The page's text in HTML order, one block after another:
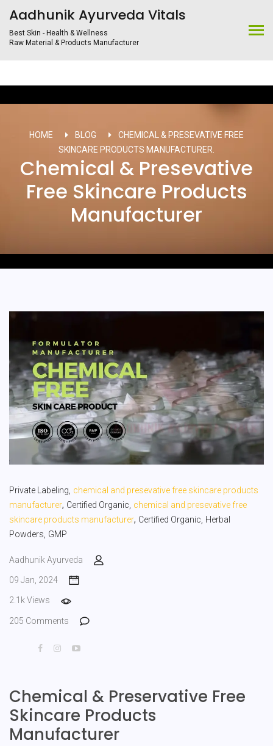
Aadhunik Ayurveda Vitals
Best Skin - Health & Wellness
Raw Material & Products Manufacturer
HOME BLOG
CHEMICAL & PRESEVATIVE FREE
SKINCARE PRODUCTS MANUFACTURER.
Chemical & Presevative
Free Skincare Products
Manufacturer
Private Labeling, chemical and presevative free skincare products
manufacturer, Certified Organic, chemical and presevative free
skincare products manufacturer, Certified Organic, Herbal
Powders, GMP
Aadhunik Ayurveda
09 Jan, 2024
2.1k Views
205 Comments
Chemical & Preservative Free
Skincare Products
Manufacturer